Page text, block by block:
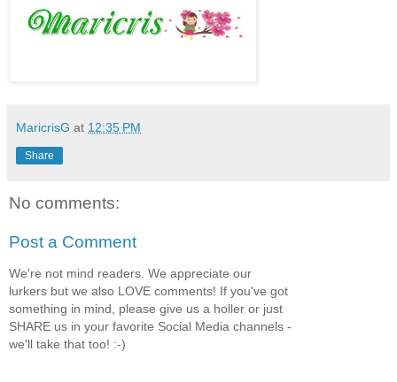
MaricrisG at 12:35 PM
Share
No comments:
Post a Comment
We're not mind readers. We appreciate our
lurkers but we also LOVE comments! If you've got
something in mind, please give us a holler or just
SHARE us in your favorite Social Media channels -
we'll take that too! :-)